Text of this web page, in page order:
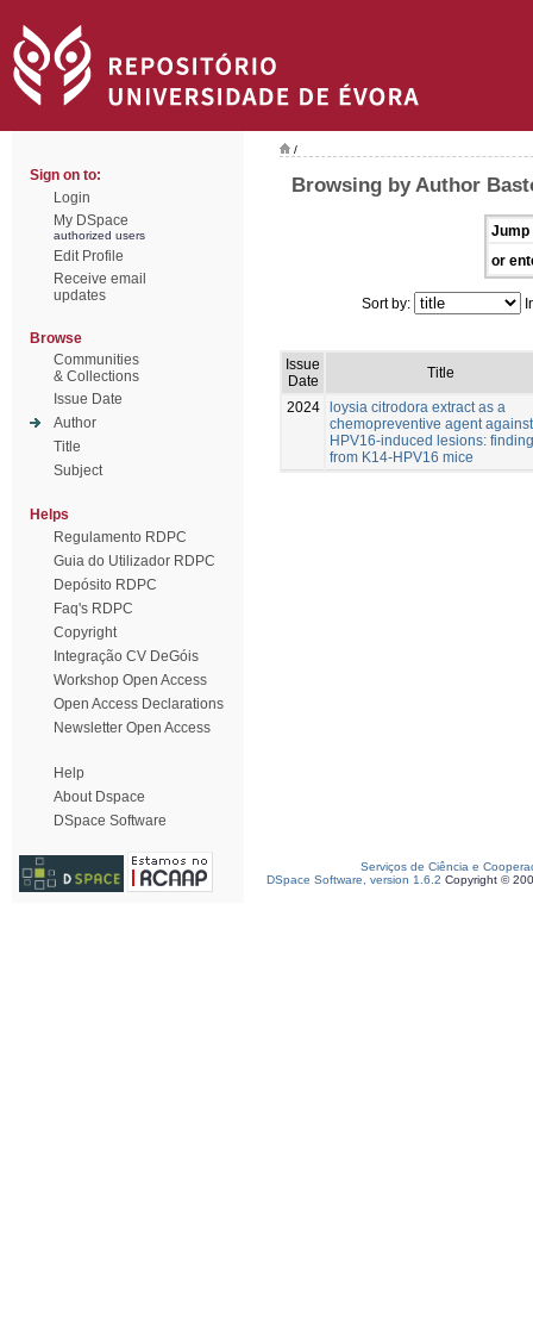
Sign on to:
Login
My DSpace
authorized users
Edit Profile
Receive email
updates
Browse
Communities
& Collections
Issue Date
Author
Title
Subject
Helps
Regulamento RDPC
Guia do Utilizador RDPC
Depósito RDPC
Faq's RDPC
Copyright
Integração CV DeGóis
Workshop Open Access
Open Access Declarations
Newsletter Open Access
Help
About Dspace
DSpace Software
/
Browsing by Author
Jump
or
Sort by:
Issue
Date
Title
2024 loysia citrodora extract as a
chemopreventive agent against
HPV16-induced lesions:
from K14-HPV16 mice
Serviços de Ciência e
DSpace Software, version 1.6.2 Copyright ©